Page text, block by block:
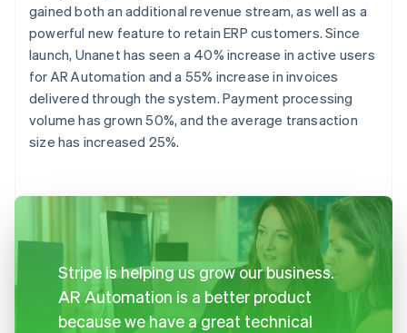
gained both an additional revenue stream, as well as a
powerful new feature to retain ERP customers. Since
launch, Unanet has seen a 40% increase in active users
for AR Automation and a 55% increase in invoices
delivered through the system. Payment processing
volume has grown 50%, and the average transaction
size has increased 25%.
Stripe is helping us grow our business.
AR Automation is a better product
because we have a great technical